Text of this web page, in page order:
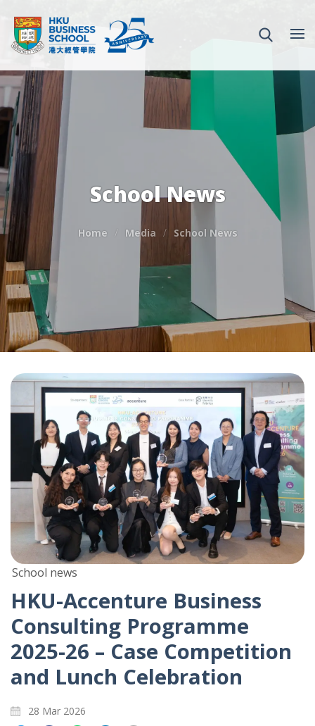
School News
Home Media School News
School news
HKU-Accenture Business
Consulting Programme
2025-26 – Case Competition
and Lunch Celebration
28 Mar 2026